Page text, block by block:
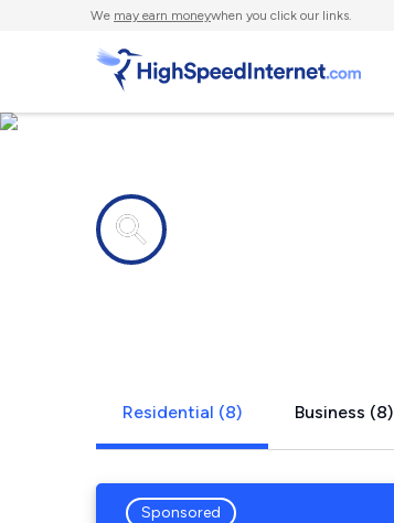
We may earn moneywhen you click our links.
Residential (8) Business (8)
Sponsored